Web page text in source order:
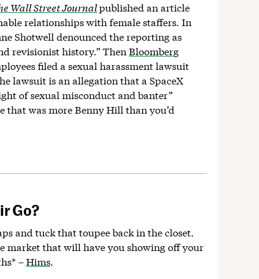
Wall Street Journalpublished an article
relationships with female staffers. In
Shotwell denounced the reporting as
revisionist history.” ThenBloomberg
filed a sexual harassment lawsuit
lawsuit is an allegation that a SpaceX
of sexual misconduct and banter”
was more Benny Hill than you’d
Go?
and tuck that toupee back in the closet.
market that will have you showing off your
–Hims.